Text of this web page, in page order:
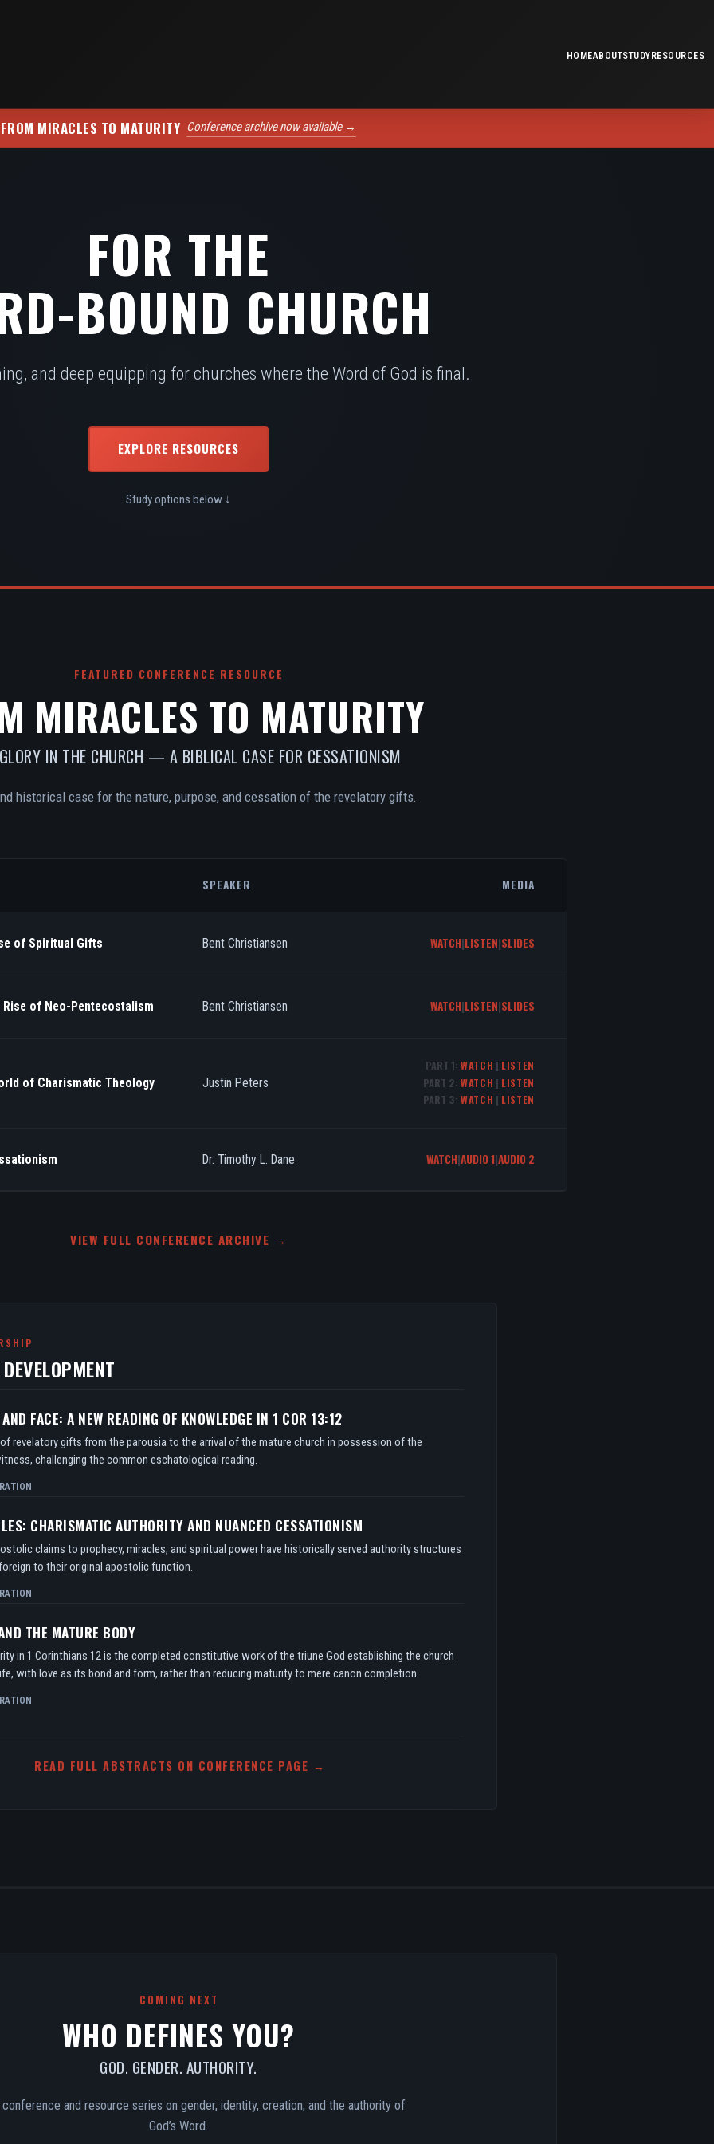
HOMEABOUTSTUDYRESOURCES
FROM MIRACLES TO MATURITY Conference archive now available →
FOR THE
BOUND CHURCH
and deep equipping for churches where the Word of God is final.
EXPLORE RESOURCES
Study options below ↓
FEATURED CONFERENCE RESOURCE
MIRACLES TO MATURITY
IN THE CHURCH — A BIBLICAL CASE FOR CESSATIONISM
historical case for the nature, purpose, and cessation of the revelatory gifts.
SPEAKER MEDIA
of Spiritual Gifts Bent Christiansen WATCH|LISTEN|SLIDES
of Neo-Pentecostalism Bent Christiansen WATCH|LISTEN|SLIDES
of Charismatic Theology Justin Peters
PART 1: WATCH | LISTEN
PART 2: WATCH | LISTEN
PART 3: WATCH | LISTEN
Dr. Timothy L. Dane WATCH|AUDIO 1|AUDIO 2
VIEW FULL CONFERENCE ARCHIVE →
FACE: A NEW READING OF KNOWLEDGE IN 1 COR 13:12
revelatory gifts from the parousia to the arrival of the mature church in possession of the
challenging the common eschatological reading.
CHARISMATIC AUTHORITY AND NUANCED CESSATIONISM
claims to prophecy, miracles, and spiritual power have historically served authority structures
to their original apostolic function.
THE MATURE BODY
in 1 Corinthians 12 is the completed constitutive work of the triune God establishing the church
with love as its bond and form, rather than reducing maturity to mere canon completion.
READ FULL ABSTRACTS ON CONFERENCE PAGE →
COMING NEXT
WHO DEFINES YOU?
GOD. GENDER. AUTHORITY.
and resource series on gender, identity, creation, and the authority of
God’s Word.